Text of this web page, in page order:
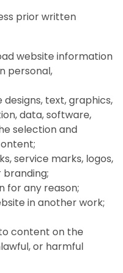
prior written
website information
personal,
text, graphics,
data, software,
selection and
service marks, logos,
branding;
for any reason;
in another work;
content on the
or harmful